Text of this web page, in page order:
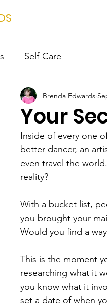
Self-Care
Your
Brenda Edwards
Inside of every one
better dancer, an
even travel the
reality?
With a bucket list,
you brought your
Would you find a
This is the moment
researching what it
you know what it
set a date of when